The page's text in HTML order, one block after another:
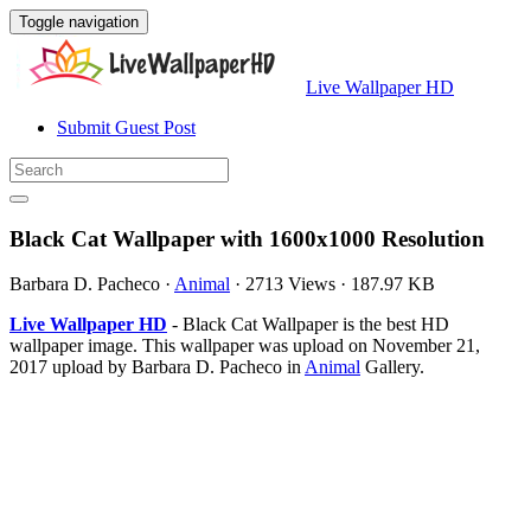
Toggle navigation
Live Wallpaper HD
Submit Guest Post
Black Cat Wallpaper with 1600x1000 Resolution
Barbara D. Pacheco · Animal · 2713 Views · 187.97 KB
Live Wallpaper HD - Black Cat Wallpaper is the best HD
wallpaper image. This wallpaper was upload on November 21,
2017 upload by Barbara D. Pacheco inAnimal Gallery.